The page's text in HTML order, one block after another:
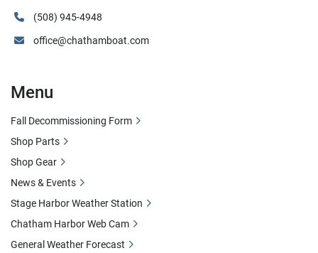
(508) 945-4948
office@chathamboat.com
Menu
Fall Decommissioning Form
Shop Parts
Shop Gear
News & Events
Stage Harbor Weather Station
Chatham Harbor Web Cam
General Weather Forecast